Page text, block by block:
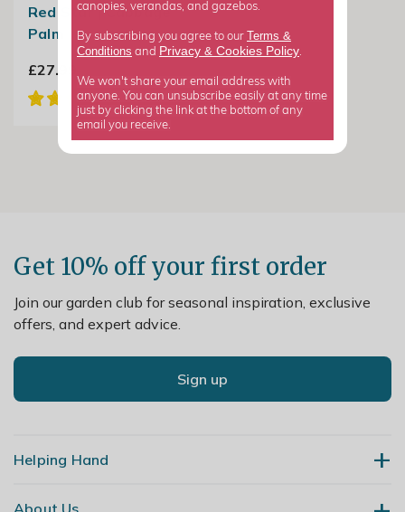
Red Star | Cabbage
Palm
£27.99
Get 10% off your first order
Join our garden club for seasonal inspiration, exclusive
offers, and expert advice.
Sign up
Helping Hand
About Us
canopies, verandas, and gazebos.
By subscribing you agree to our Terms &
Conditions and Privacy & Cookies Policy.
We won't share your email address with
anyone. You can unsubscribe easily at any time
just by clicking the link at the bottom of any
email you receive.